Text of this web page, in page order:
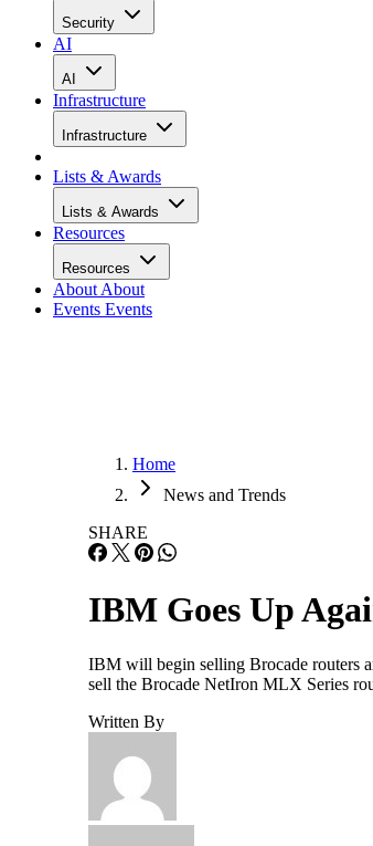
Security
AI
AI
Infrastructure
Infrastructure
Lists & Awards
Lists & Awards
Resources
Resources
About About
Events Events
Home
News and Trends
SHARE
IBM Goes Up
IBM will begin selling Brocade routers
sell the Brocade NetIron MLX Series
Written By